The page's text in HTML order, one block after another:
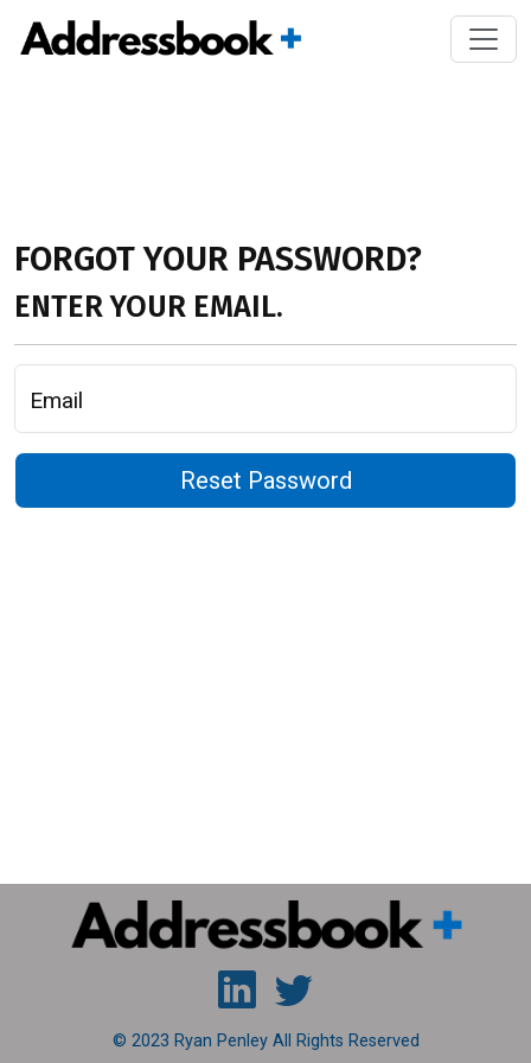
FORGOT YOUR PASSWORD?
ENTER YOUR EMAIL.
Email
Reset Password
© 2023 Ryan Penley All Rights Reserved